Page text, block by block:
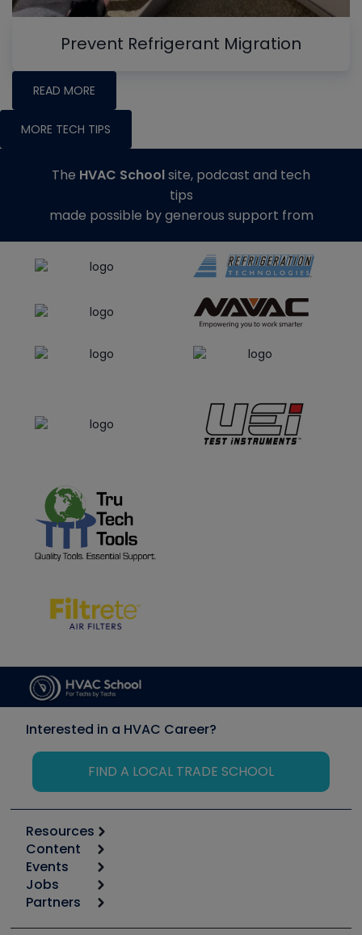
Prevent Refrigerant Migration
READ MORE
MORE TECH TIPS
The HVAC Schoolsite, podcast and tech
tips
made possible by generous support from
Interested in a HVAC Career?
FIND A LOCAL TRADE SCHOOL
Resources
Calculators
Tool list
Apps
Great Books
Content
Start
Podcasts
Events
6th Annual HVAC/R Training Symposium
Jobs
Job Posts
Partners